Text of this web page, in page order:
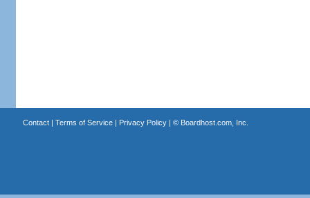
Contact| Terms of Service| Privacy Policy| © Boardhost.com, Inc.